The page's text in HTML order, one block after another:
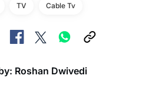
TV Cable Tv
Roshan Dwivedi